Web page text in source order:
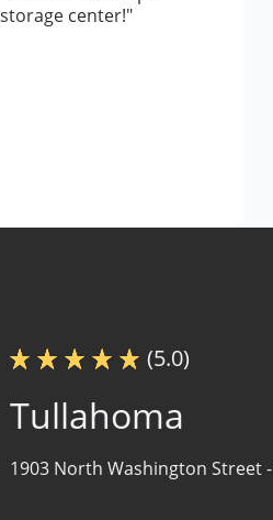
center!"
(5.0)
Tullahoma
1903 North Washington Street -